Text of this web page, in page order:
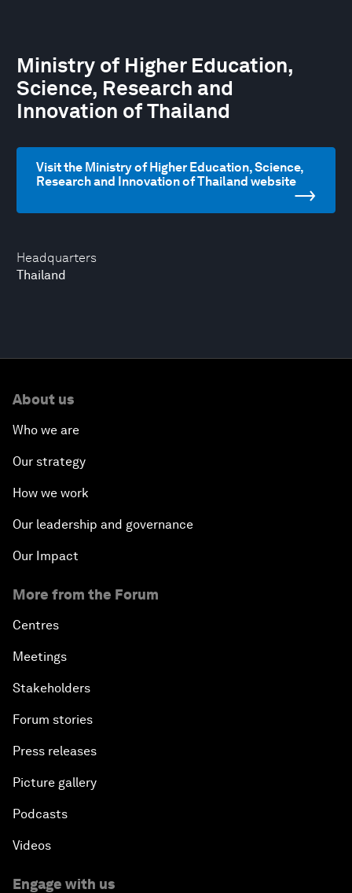
Headquarters
Thailand
Ministry of Higher Education,
Science, Research and
Innovation of Thailand
Visit the Ministry of Higher Education, Science,
Research and Innovation of Thailand website
About us
Who we are
Our strategy
How we work
Our leadership and governance
Our Impact
More from the Forum
Centres
Meetings
Stakeholders
Forum stories
Press releases
Picture gallery
Podcasts
Videos
Engage with us